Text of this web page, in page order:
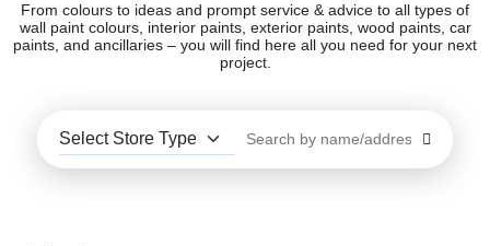
From colours to ideas and prompt service & advice to all types of
wall paint colours, interior paints, exterior paints, wood paints, car
paints, and ancillaries – you will find here all you need for your next
project.